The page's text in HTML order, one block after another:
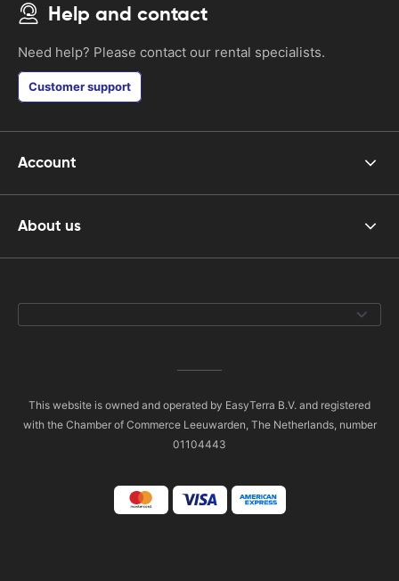
Help and contact
Need help? Please contact our rental specialists.
Customer support
Account
About us
This website is owned and operated by EasyTerra B.V. and registered
with the Chamber of Commerce Leeuwarden, The Netherlands, number
01104443